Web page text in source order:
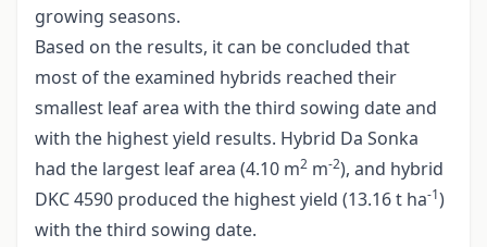
growing seasons.
Based on the results, it can be concluded that
most of the examined hybrids reached their
smallest leaf area with the third sowing date and
with the highest yield results. Hybrid Da Sonka
had the largest leaf area (4.10 m2 m-2), and hybrid
DKC 4590 produced the highest yield (13.16 t ha-1)
with the third sowing date.